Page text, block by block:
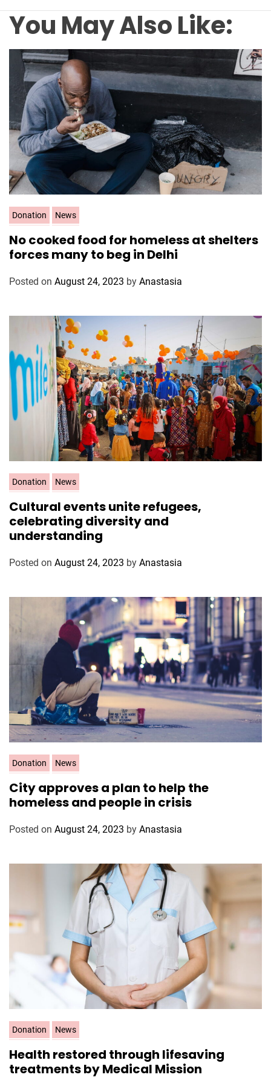
You May Also Like:
C
a
t
e
i
s
Donation News
No cooked food for homeless at shelters
forces many to beg in Delhi
Posted on August 24, 2023 by Anastasia
C
a
t
e
g
o
Donation News
Cultural events unite refugees,
celebrating diversity and
understanding
Posted on August 24, 2023 by Anastasia
C
a
t
e
i
Donation News
City approves a plan to help the
homeless and people in crisis
Posted on August 24, 2023 by Anastasia
C
a
t
e
Donation News
Health restored through lifesaving
treatments by Medical Mission